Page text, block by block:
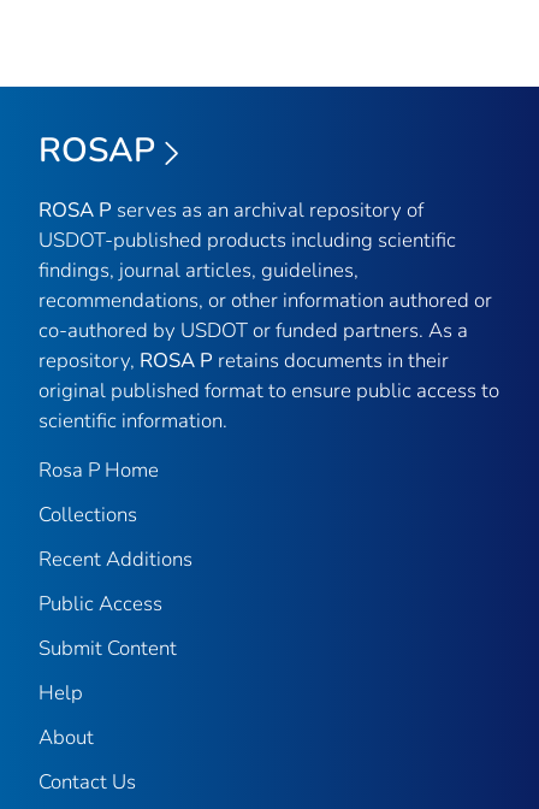
ROSAP
ROSA P serves as an archival repository of
USDOT-published products including scientific
findings, journal articles, guidelines,
recommendations, or other information authored or
co-authored by USDOT or funded partners. As a
repository, ROSA P retains documents in their
original published format to ensure public access to
scientific information.
Rosa P Home
Collections
Recent Additions
Public Access
Submit Content
Help
About
Contact Us